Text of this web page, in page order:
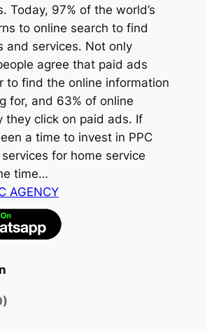
Today, 97% of the world’s
to online search to find
and services. Not only
agree that paid ads
to find the online information
for, and 63% of online
they click on paid ads. If
a time to invest in PPC
for home service
time…
AGENCY